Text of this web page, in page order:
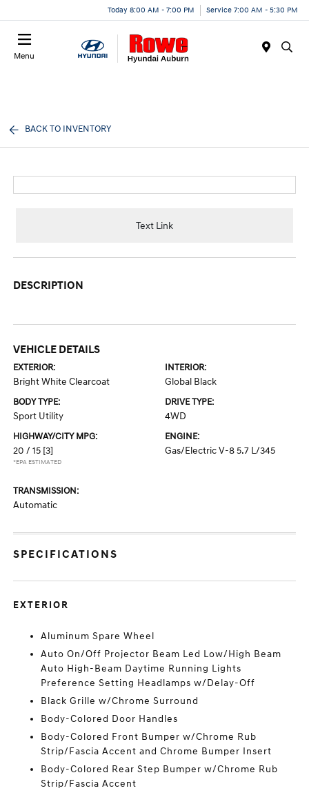
Today 8:00 AM - 7:00 PM Service 7:00 AM - 5:30 PM
Menu
BACK TO INVENTORY
Text Link
DESCRIPTION
VEHICLE DETAILS
EXTERIOR:
Bright White Clearcoat
INTERIOR:
Global Black
BODY TYPE:
Sport Utility
DRIVE TYPE:
4WD
HIGHWAY/CITY MPG:
20 / 15 [3]
*EPA ESTIMATED
ENGINE:
Gas/Electric V-8 5.7 L/345
TRANSMISSION:
Automatic
SPECIFICATIONS
EXTERIOR
Aluminum Spare Wheel
Auto On/Off Projector Beam Led Low/High Beam
Auto High-Beam Daytime Running Lights
Preference Setting Headlamps w/Delay-Off
Black Grille w/Chrome Surround
Body-Colored Door Handles
Body-Colored Front Bumper w/Chrome Rub
Strip/Fascia Accent and Chrome Bumper Insert
Body-Colored Rear Step Bumper w/Chrome Rub
Strip/Fascia Accent